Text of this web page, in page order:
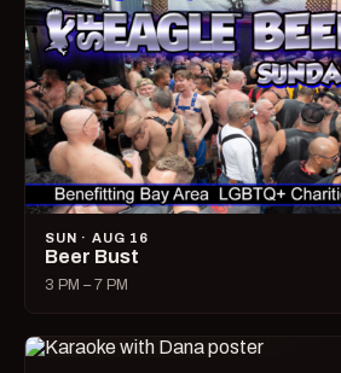
SUN · AUG 16
Beer Bust
3 PM – 7 PM